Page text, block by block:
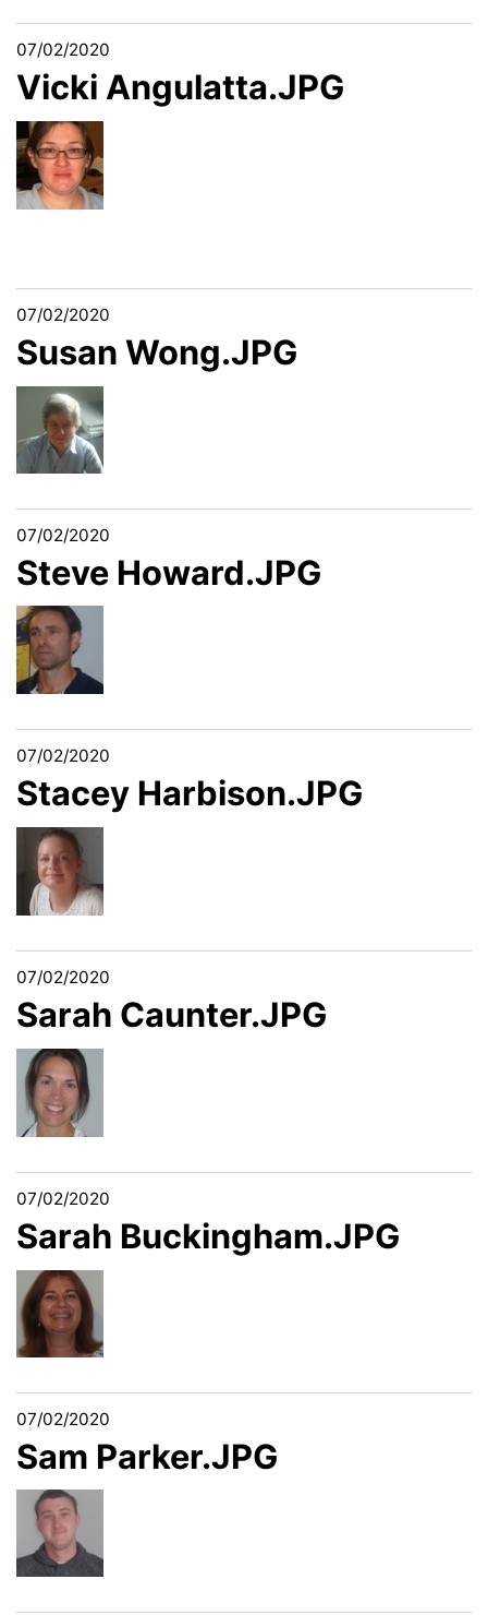
07/02/2020
Vicki Angulatta.JPG
07/02/2020
Susan Wong.JPG
07/02/2020
Steve Howard.JPG
07/02/2020
Stacey Harbison.JPG
07/02/2020
Sarah Caunter.JPG
07/02/2020
Sarah Buckingham.JPG
07/02/2020
Sam Parker.JPG